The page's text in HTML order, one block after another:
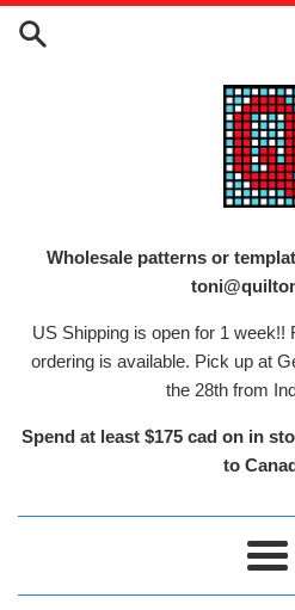
Skip
Wholesale patterns or
US Shipping is open for 1
ordering is available. Pick up at
the 28th from
Spend at least $175 cad on in
to